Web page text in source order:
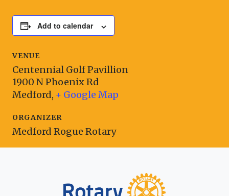
Add to calendar
VENUE
Centennial Golf Pavillion
1900 N Phoenix Rd
Medford, + Google Map
ORGANIZER
Medford Rogue Rotary